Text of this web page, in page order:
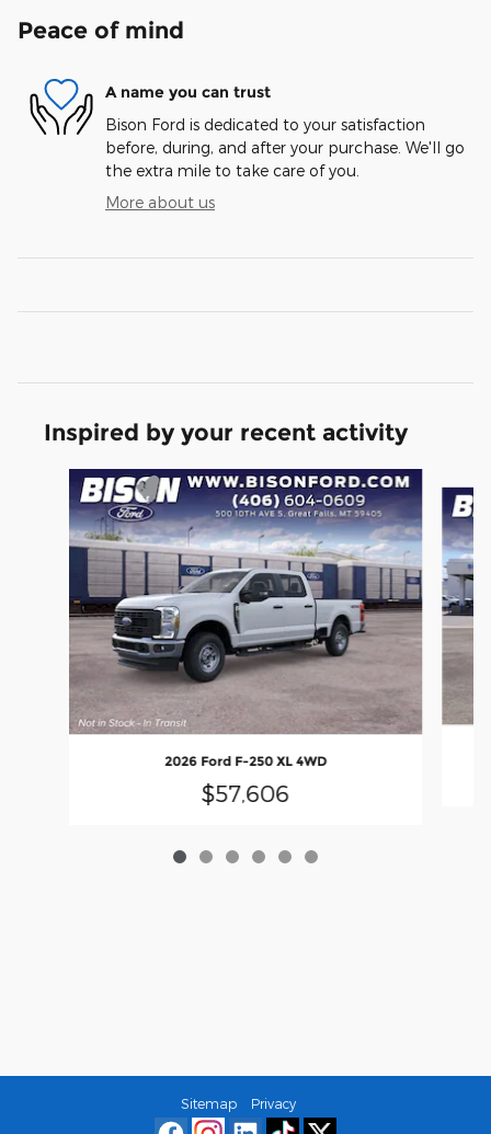
Peace of mind
A name you can trust
Bison Ford is dedicated to your satisfaction
before, during, and after your purchase. We'll go
the extra mile to take care of you.
More about us
Inspired by your recent activity
Slide 1 of 6
2026 Ford F-250 XL 4WD
$57,606
Sitemap Privacy